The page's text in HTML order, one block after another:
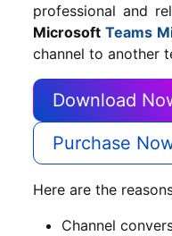
professional and
Microsoft Teams
channel to another
Download
Purchase
Here are the
Channel